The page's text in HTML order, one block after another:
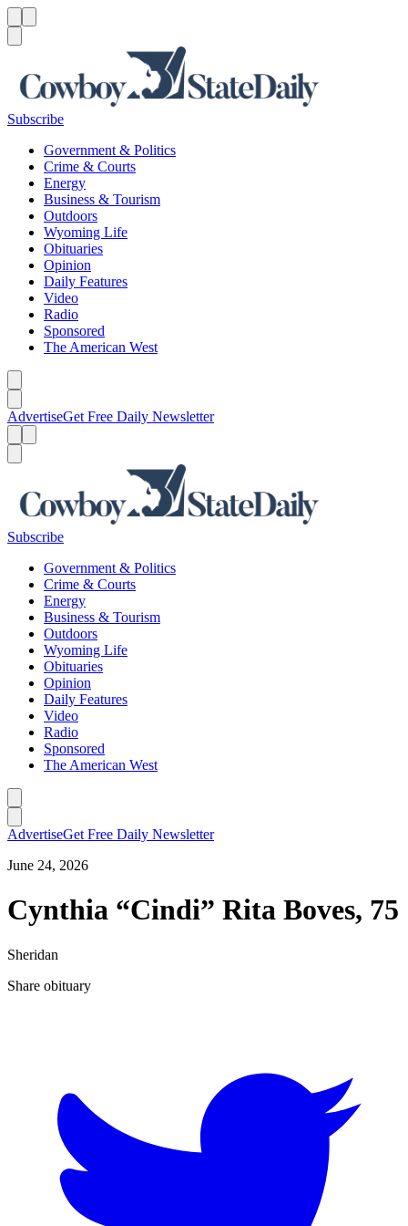
Subscribe
Government & Politics
Crime & Courts
Energy
Business & Tourism
Outdoors
Wyoming Life
Obituaries
Opinion
Daily Features
Video
Radio
Sponsored
The American West
AdvertiseGet Free Daily Newsletter
Subscribe
Government & Politics
Crime & Courts
Energy
Business & Tourism
Outdoors
Wyoming Life
Obituaries
Opinion
Daily Features
Video
Radio
Sponsored
The American West
AdvertiseGet Free Daily Newsletter
June 24, 2026
Cynthia “Cindi” Rita Boves, 75
Sheridan
Share obituary